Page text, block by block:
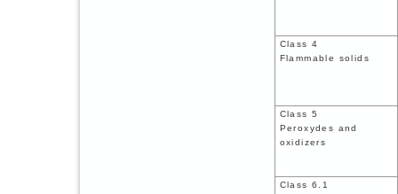
Class 4
Flammable solids
Class 5
Peroxydes and
oxidizers
Class 6.1